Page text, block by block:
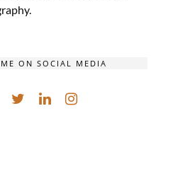
ON SOCIAL MEDIA